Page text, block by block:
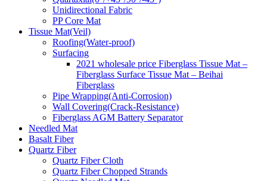
Unidirectional Fabric
PP Core Mat
Tissue Mat(Veil)
Roofing(Water-proof)
Surfacing
2021 wholesale price Fiberglass Tissue Mat –
Fiberglass Surface Tissue Mat – Beihai
Fiberglass
Pipe Wrapping(Anti-Corrosion)
Wall Covering(Crack-Resistance)
Fiberglass AGM Battery Separator
Needled Mat
Basalt Fiber
Quartz Fiber
Quartz Fiber Cloth
Quartz Fiber Chopped Strands